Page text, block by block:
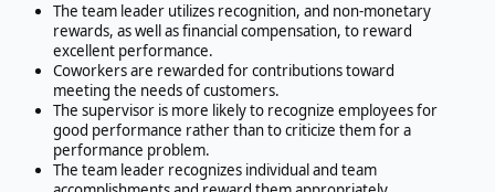
The team leader utilizes recognition, and non-monetary
rewards, as well as financial compensation, to reward
excellent performance.
Coworkers are rewarded for contributions toward
meeting the needs of customers.
The supervisor is more likely to recognize employees for
good performance rather than to criticize them for a
performance problem.
The team leader recognizes individual and team